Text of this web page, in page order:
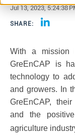
Jul 13, 2023, 5:24:38
SHARE:
With a mission
GreEnCAP is
technology to
and growers. In
GreEnCAP,
and the
agriculture